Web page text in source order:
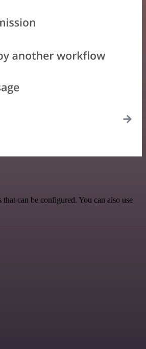
can be configured. You can also use